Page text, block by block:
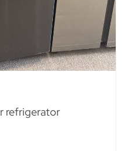
refrigerator